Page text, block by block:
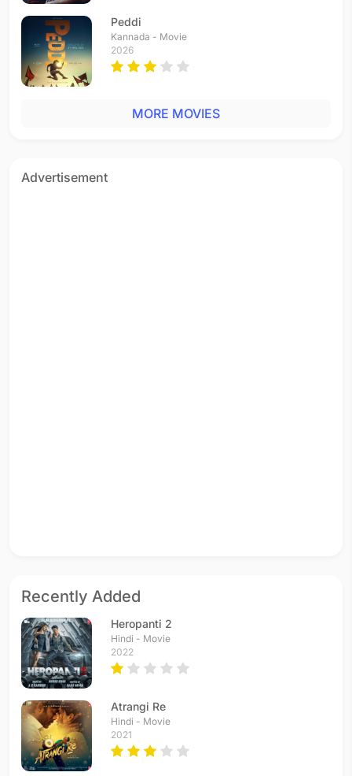
Peddi
Kannada - Movie
2026
MORE MOVIES
Advertisement
Recently Added
Heropanti 2
Hindi - Movie
2022
Atrangi Re
Hindi - Movie
2021